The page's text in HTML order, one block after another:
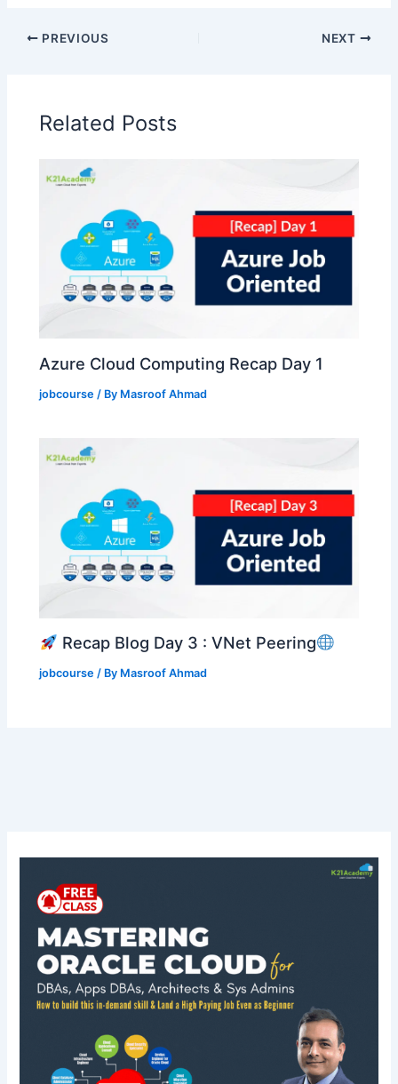
PREVIOUS NEXT
Related Posts
Azure Cloud Computing Recap Day 1
jobcourse / By Masroof Ahmad
Recap Blog Day 3 : VNet Peering
jobcourse / By Masroof Ahmad